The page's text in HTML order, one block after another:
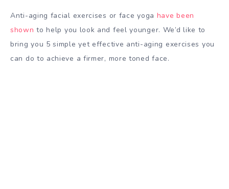
Anti-aging facial exercises or face yoga have been
shown to help you look and feel younger. We’d like to
bring you 5 simple yet effective anti-aging exercises you
can do to achieve a firmer, more toned face.